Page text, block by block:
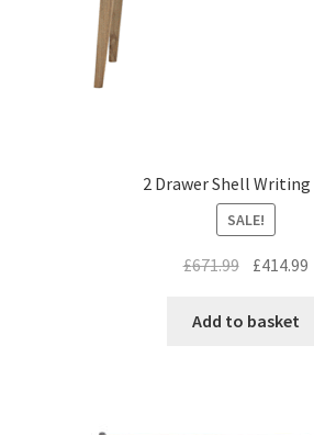
2 Drawer Shell Writing
SALE!
£671.99 Original
was:
£414.99
Add to basket